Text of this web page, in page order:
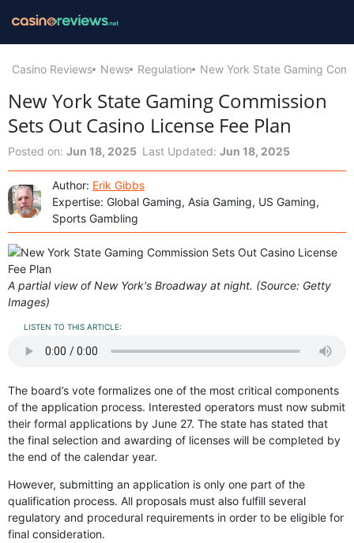
Casino Reviews News Regulation New York State Gaming
New York State Gaming Commission
Sets Out Casino License Fee Plan
Posted on: Jun 18, 2025 Last Updated: Jun 18, 2025
Author: Erik Gibbs
Expertise: Global Gaming, Asia Gaming, US Gaming,
Sports Gambling
A partial view of New York's Broadway at night. (Source: Getty
Images)
LISTEN TO THIS ARTICLE:
The board’s vote formalizes one of the most critical components
of the application process. Interested operators must now submit
their formal applications by June 27. The state has stated that
the final selection and awarding of licenses will be completed by
the end of the calendar year.
However, submitting an application is only one part of the
qualification process. All proposals must also fulfill several
regulatory and procedural requirements in order to be eligible for
final consideration.